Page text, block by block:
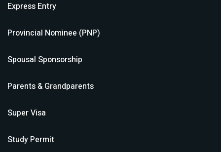
Express Entry
Provincial Nominee (PNP)
Spousal Sponsorship
Parents & Grandparents
Super Visa
Study Permit